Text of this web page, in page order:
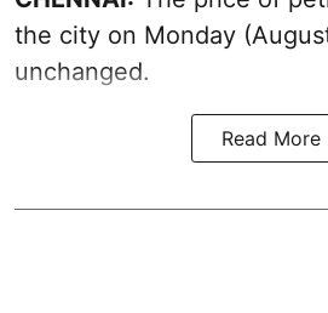
the city on Monday
unchanged.
Read More